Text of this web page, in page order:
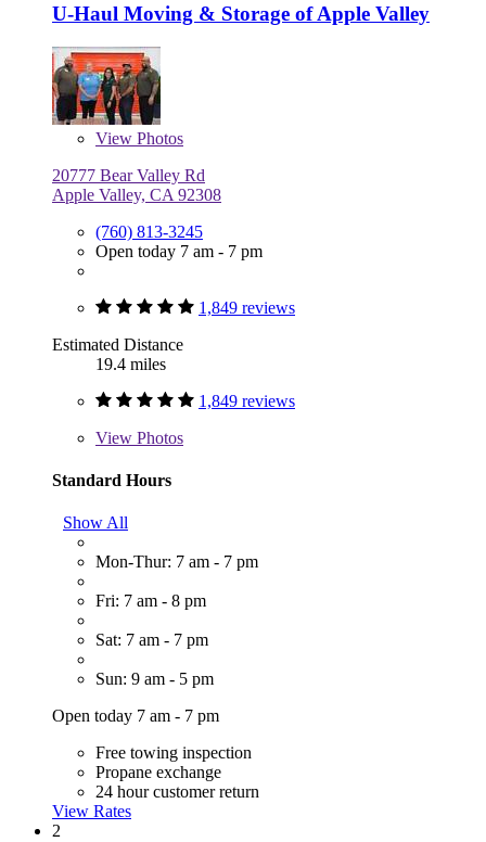
U-Haul Moving & Storage of Apple Valley
View Photos
20777 Bear Valley Rd
Apple Valley, CA 92308
(760) 813-3245
Open today 7 am - 7 pm
1,849 reviews
Estimated Distance
19.4 miles
1,849 reviews
View Photos
Standard Hours
Show All
Mon-Thur: 7 am - 7 pm
Fri: 7 am - 8 pm
Sat: 7 am - 7 pm
Sun: 9 am - 5 pm
Open today 7 am - 7 pm
Free towing inspection
Propane exchange
24 hour customer return
View Rates
2